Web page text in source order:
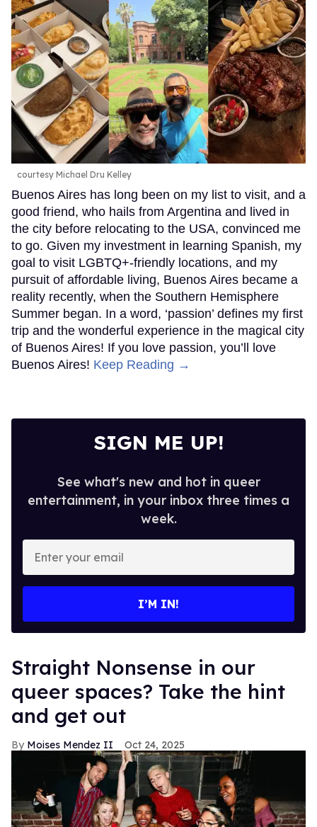
courtesy Michael Dru Kelley
Buenos Aires has long been on my list to visit, and a
good friend, who hails from Argentina and lived in
the city before relocating to the USA, convinced me
to go. Given my investment in learning Spanish, my
goal to visit LGBTQ+-friendly locations, and my
pursuit of affordable living, Buenos Aires became a
reality recently, when the Southern Hemisphere
Summer began. In a word, ‘passion’ defines my first
trip and the wonderful experience in the magical city
of Buenos Aires! If you love passion, you’ll love
Buenos Aires! Keep Reading →
SIGN ME UP!
See what's new and hot in queer
entertainment, in your inbox three times a
week.
your
I’M IN!
Straight Nonsense in our
queer spaces? Take the hint
and get out
Moises Mendez II Oct 24, 2025